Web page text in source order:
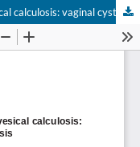
Procidentia incarcerated by multiple vesical calculosis: vaginal cystolithotomy for cystolithiasis